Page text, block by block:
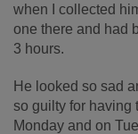
when I collected
one there and had
3 hours.
He looked so sad
so guilty for having
Monday and on